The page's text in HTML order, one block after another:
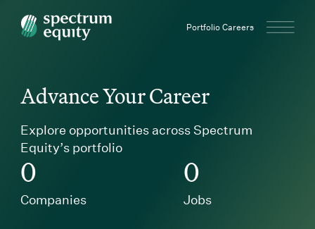
Spectrum Equity Portfolio Careers
Advance Your Career
Explore opportunities across Spectrum
Equity’s portfolio
0
Companies
0
Jobs